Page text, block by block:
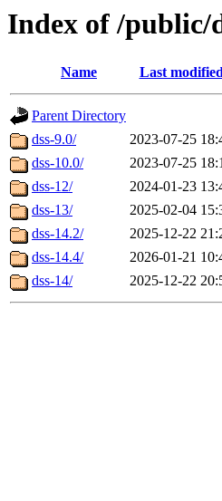
Index of /public/
Name Last
Parent Directory
dss-9.0/
2023-07-25
dss-10.0/
2023-07-25
dss-12/
2024-01-23
dss-13/
2025-02-04
dss-14.2/
2025-12-22
dss-14.4/
2026-01-21
dss-14/
2025-12-22